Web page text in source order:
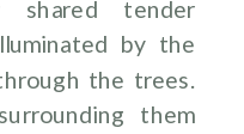
shared tender
by the
the trees.
them